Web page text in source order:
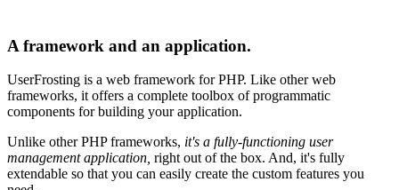
A framework and an application.
UserFrosting is a web framework for PHP. Like other web
frameworks, it offers a complete toolbox of programmatic
components for building your application.
Unlike other PHP frameworks, it's a fully-functioning user
management application, right out of the box. And, it's fully
extendable so that you can easily create the custom features you